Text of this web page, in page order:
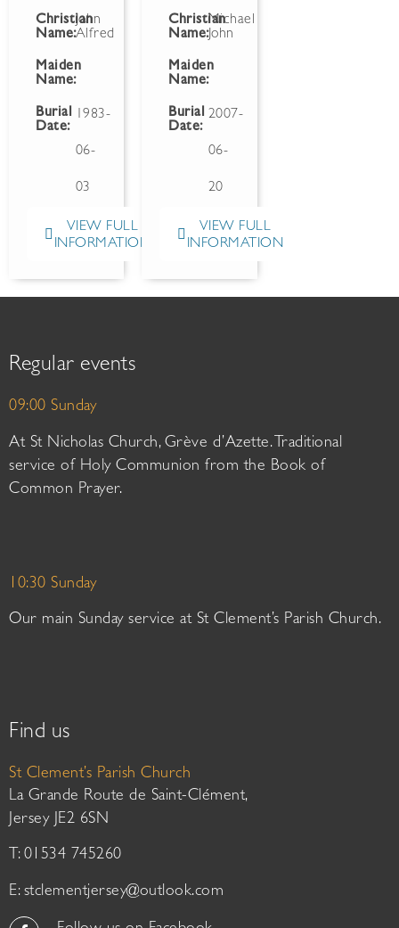
Christian
Name:
John
Alfred
Maiden
Name:
Burial
Date:
1983-
06-
03
VIEW FULL
INFORMATION
Christian
Name:
Michael
John
Maiden
Name:
Burial
Date:
2007-
06-
20
VIEW FULL
INFORMATION
Regular events
09:00 Sunday
At St Nicholas Church, Grève d’Azette. Traditional
service of Holy Communion from the Book of
Common Prayer.
10:30 Sunday
Our main Sunday service at St Clement’s Parish Church.
Find us
St Clement’s Parish Church
La Grande Route de Saint-Clément,
Jersey JE2 6SN
T: 01534 745260
E: stclementjersey@outlook.com